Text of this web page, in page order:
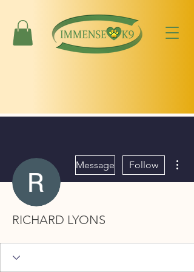
Message Follow
RICHARD LYONS